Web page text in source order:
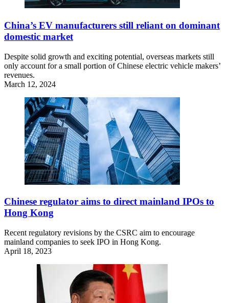
China’s EV manufacturers still reliant on dominant
domestic market
Despite solid growth and exciting potential, overseas markets still
only account for a small portion of Chinese electric vehicle makers’
revenues.
March 12, 2024
Chinese regulator aims to direct mainland IPOs to
Hong Kong
Recent regulatory revisions by the CSRC aim to encourage
mainland companies to seek IPO in Hong Kong.
April 18, 2023